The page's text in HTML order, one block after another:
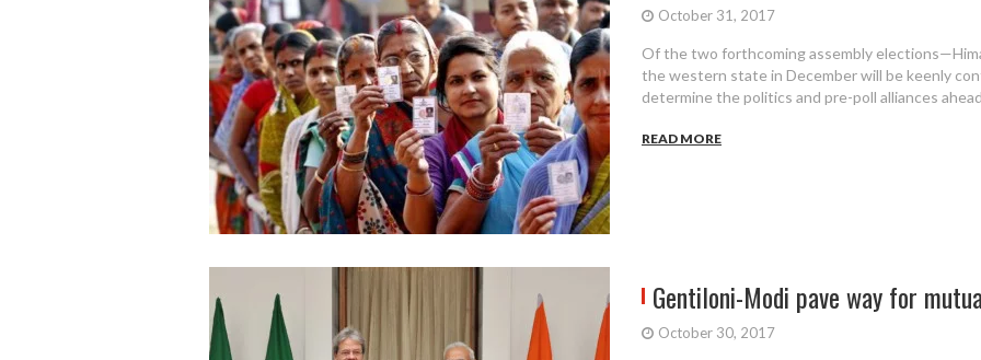
October 31, 2017
Of the two forthcoming assembly
the western state in December will be keenly
determine the politics and pre-poll alliances
READ MORE
Gentiloni-Modi pave way for
October 30, 2017